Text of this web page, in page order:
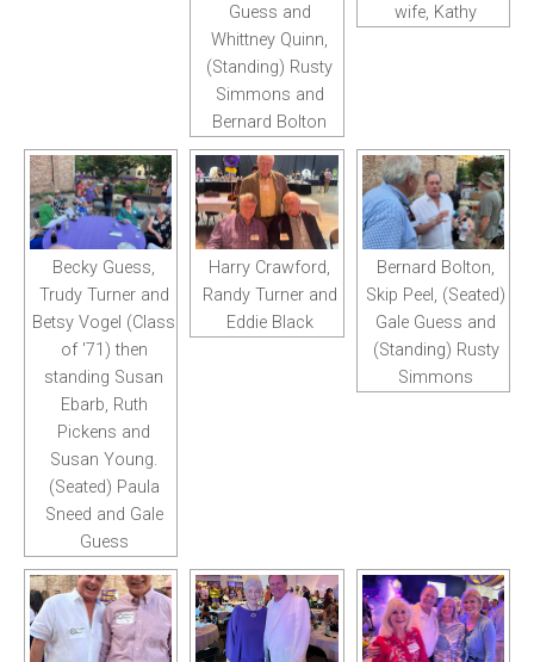
Guess and
Whittney Quinn,
(Standing) Rusty
Simmons and
Bernard Bolton
wife, Kathy
Becky Guess,
Trudy Turner and
Betsy Vogel (Class
of '71) then
standing Susan
Ebarb, Ruth
Pickens and
Susan Young.
(Seated) Paula
Sneed and Gale
Guess
Harry Crawford,
Randy Turner and
Eddie Black
Bernard Bolton,
Skip Peel, (Seated)
Gale Guess and
(Standing) Rusty
Simmons